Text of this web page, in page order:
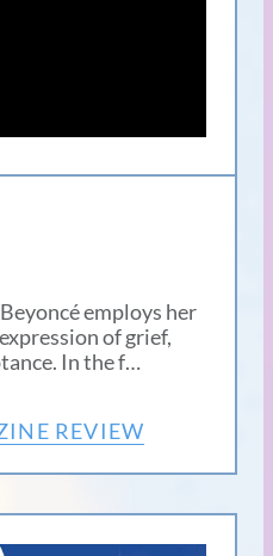
employs her
of grief,
In the f…
REVIEW